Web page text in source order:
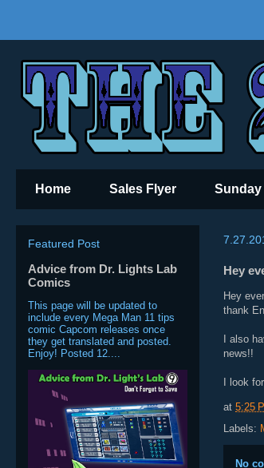
Home Sales Flyer
Hey
Hey
thank
I also
news!!
I look
at 5:25
Labels:
No
Featured Post
Advice from Dr. Lights Lab
Comics
This page will be updated to
include every Mega Man 11 tips
comic Capcom releases once
they get translated and posted.
Enjoy! Posted 12....